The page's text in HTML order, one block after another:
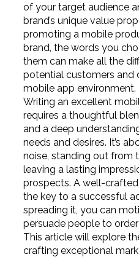
of your target audience
brand’s unique value
promoting a mobile
brand, the words you
them can make all the
potential customers and
mobile app environment.
Writing an excellent
requires a thoughtful
and a deep
needs and desires. It’s
noise, standing out from
leaving a lasting
prospects. A well-
the key to a successful
spreading it, you can
persuade people to
This article will explore
crafting exceptional